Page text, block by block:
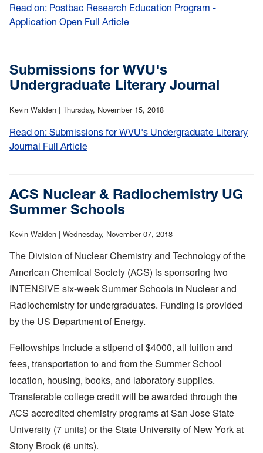
Read on: Postbac Research Education Program -
Application Open Full Article
Education
Program
-
Application
Submissions for WVU's
Undergraduate Literary Journal
Kevin Walden | Thursday, November 15, 2018
Read on: Submissions for WVU's Undergraduate Literary
Journal Full Article
WVU's
Undergraduate
Literary
Journal
ACS Nuclear & Radiochemistry UG
Summer Schools
Kevin Walden | Wednesday, November 07, 2018
The Division of Nuclear Chemistry and Technology of the
American Chemical Society (ACS) is sponsoring two
INTENSIVE six-week Summer Schools in Nuclear and
Radiochemistry for undergraduates. Funding is provided
by the US Department of Energy.
Fellowships include a stipend of $4000, all tuition and
fees, transportation to and from the Summer School
location, housing, books, and laboratory supplies.
Transferable college credit will be awarded through the
ACS accredited chemistry programs at San Jose State
University (7 units) or the State University of New York at
Stony Brook (6 units).